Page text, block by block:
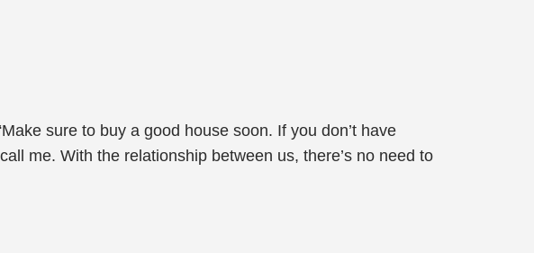
sure to buy a good house soon. If you don’t have
me. With the relationship between us, there’s no need to